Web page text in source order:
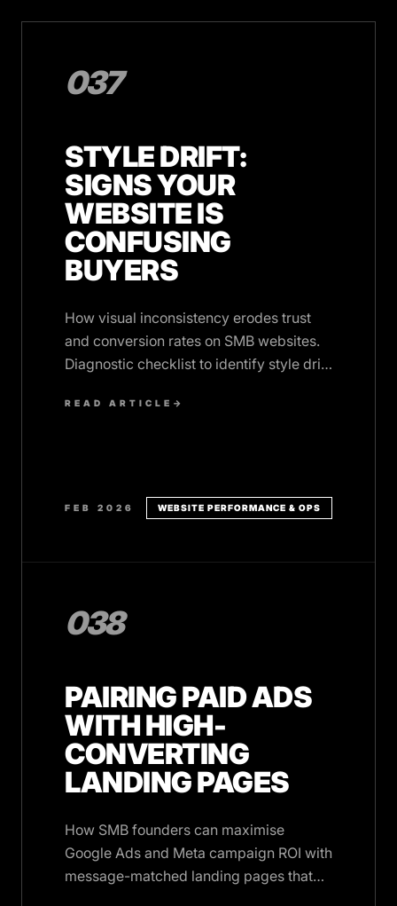
037
STYLE DRIFT:
SIGNS YOUR
WEBSITE IS
CONFUSING
BUYERS
How visual inconsistency erodes trust
and conversion rates on SMB websites.
Diagnostic checklist to identify style drift
READ ARTICLE →
FEB 2026 WEBSITE PERFORMANCE & OPS
038
PAIRING PAID ADS
WITH HIGH-
CONVERTING
LANDING PAGES
How SMB founders can maximise
Google Ads and Meta campaign ROI with
message-matched landing pages that